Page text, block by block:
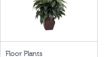
Floor Plants